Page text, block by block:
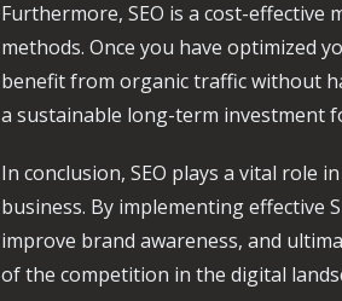
Furthermore, SEO is a cost-
methods. Once you have optimized
benefit from organic traffic without
a sustainable long-term investment
In conclusion, SEO plays a vital role
business. By implementing effective
improve brand awareness, and
of the competition in the digital